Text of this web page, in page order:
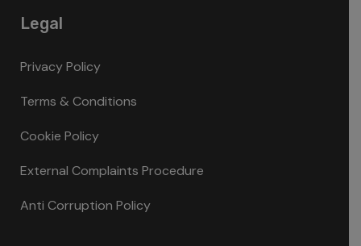
Legal
Privacy Policy
Terms & Conditions
Cookie Policy
External Complaints Procedure
Anti Corruption Policy